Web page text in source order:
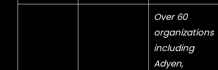
Over 60
organizations
including
Adyen,